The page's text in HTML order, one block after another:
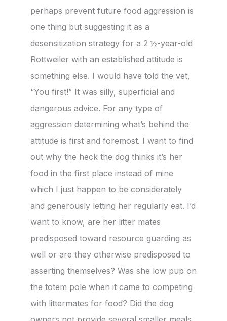
perhaps prevent future food aggression is
one thing but suggesting it as a
desensitization strategy for a 2 ½-year-old
Rottweiler with an established attitude is
something else. I would have told the vet,
“You first!” It was silly, superficial and
dangerous advice. For any type of
aggression determining what’s behind the
attitude is first and foremost. I want to find
out why the heck the dog thinks it’s her
food in the first place instead of mine
which I just happen to be considerately
and generously letting her regularly eat. I’d
want to know, are her litter mates
predisposed toward resource guarding as
well or are they otherwise predisposed to
asserting themselves? Was she low pup on
the totem pole when it came to competing
with littermates for food? Did the dog